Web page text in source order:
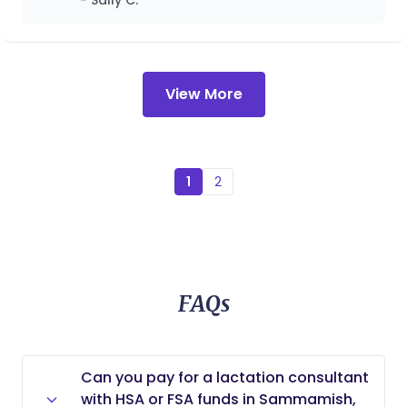
holistic support, and nurturing care to create
as they welcome their newest members.
View More
1 2
FAQs
Can you pay for a lactation consultant
with HSA or FSA funds in Sammamish,